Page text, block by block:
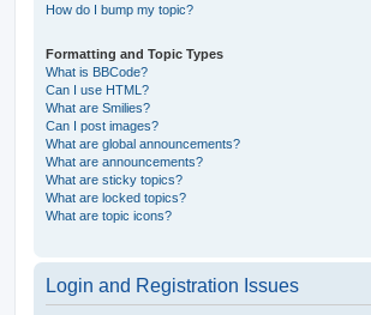
How do I bump my topic?
Formatting and Topic Types
What is BBCode?
Can I use HTML?
What are Smilies?
Can I post images?
What are global announcements?
What are announcements?
What are sticky topics?
What are locked topics?
What are topic icons?
Login and Registration Issues